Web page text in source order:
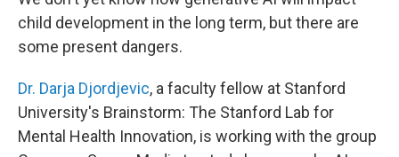
child development in the long term, but there are
some present dangers.
Dr. Darja Djordjevic, a faculty fellow at Stanford
University's Brainstorm: The Stanford Lab for
Mental Health Innovation, is working with the group